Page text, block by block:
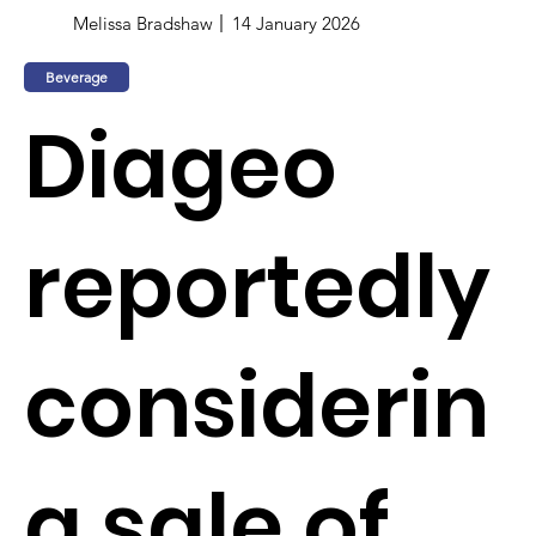
Melissa Bradshaw 14 January 2026
Beverage
Diageo
reportedly
considerin